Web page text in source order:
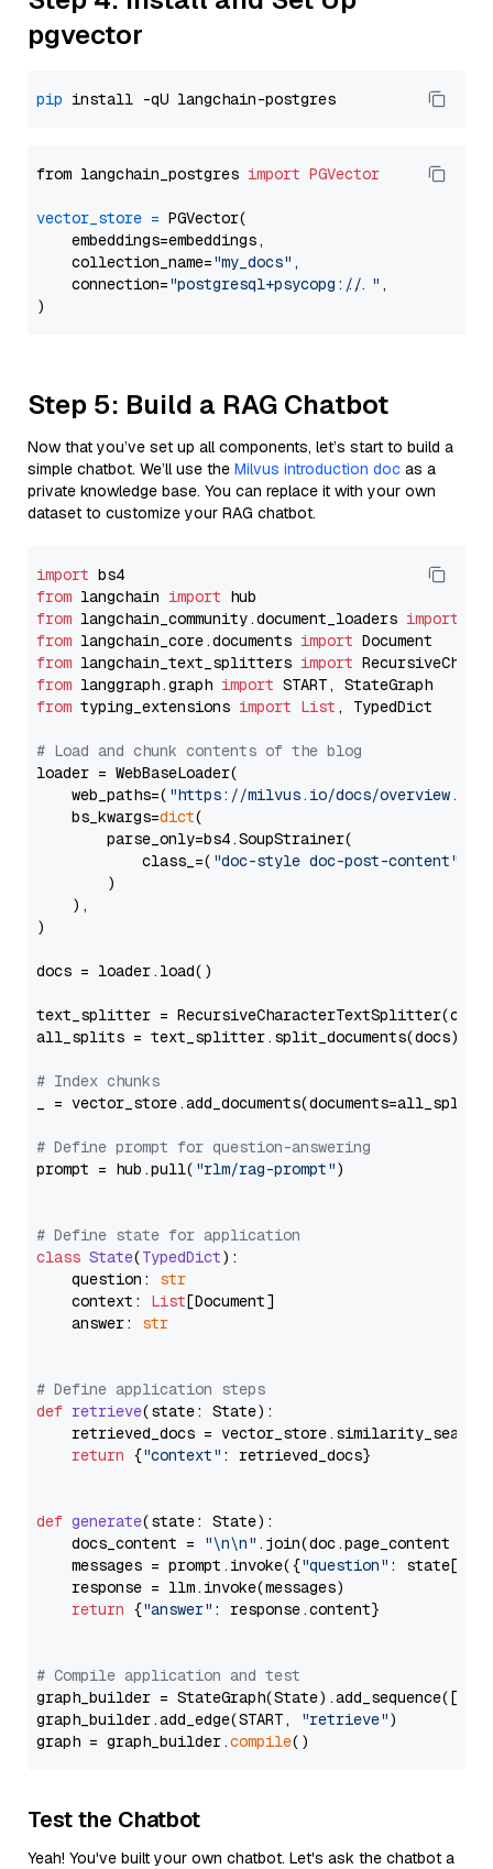
pgvector
pip
from langchain_postgres import PGVector
vector_store = PGVector(
    embeddings=embeddings,
    collection_name=
"my_docs" ,
    connection=
"postgresql+psycopg://..." ,
Step 5: Build a RAG Chatbot
Now that you’ve set up all components, let’s start to build a
simple chatbot. We’ll use the Milvus introduction doc as a
private knowledge base. You can replace it with your own
dataset to customize your RAG chatbot.
import
from langchain import
from langchain_community.document_loaders import
from langchain_core.documents import
from langchain_text_splitters import
from langgraph.graph import
from typing_extensions import List , TypedDict
# Load and chunk contents of the blog
loader = WebBaseLoader(
    web_paths=(
"https://milvus.io/docs/overview.md"
    bs_kwargs=
dict(
        parse_only=bs4.SoupStrainer(
            class_=(
"doc-style doc-post-content"
        )
    ),
)
docs = loader.load()
text_splitter =
all_splits = text_splitter.split_documents(docs)
# Index chunks
_ = vector_store.add_documents(documents=all_splits)
# Define prompt for question-answering
prompt = hub.pull( "rlm/rag-prompt")
# Define state for application
class State(TypedDict):
    question:
str
    context:
List[Document]
    answer:
str
# Define application steps
def retrieve(state: State):
retrieved_docs =
return {"context" : retrieved_docs}
def generate(state: State):
    docs_content =
"\n\n" .join(doc.page_content
    messages = prompt.invoke({
"question" : state[
    response = llm.invoke(messages)
return {"answer" : response.content}
# Compile application and test
graph_builder =
graph_builder.add_edge(START,
"retrieve")
graph = graph_builder.compile
Test the Chatbot
Yeah! You've built your own chatbot. Let's ask the chatbot a